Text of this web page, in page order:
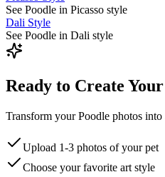
See Poodle in Picasso style
Dali Style
See Poodle in Dali style
Ready to Create
Transform your Poodle photos
Upload 1-3 photos of your pet
Choose your favorite art style